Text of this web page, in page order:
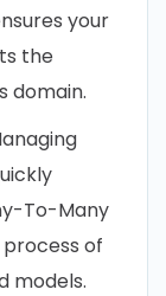
your
the
domain.
To-Many
of
models.